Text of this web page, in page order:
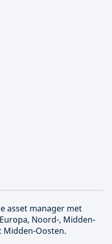
asset manager met
Noord-, Midden-
Midden-Oosten.